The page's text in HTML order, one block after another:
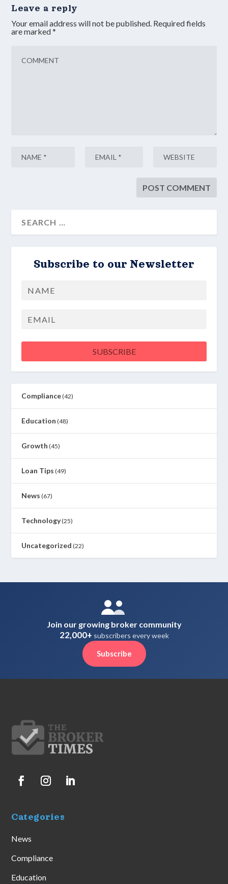
Leave a reply
Your email address will not be published. Required fields
are marked*
Subscribe to our Newsletter
Name
Email
SUBSCRIBE
Compliance(42)
Education (48)
Growth (45)
Loan Tips (49)
News (67)
Technology(25)
Uncategorized (22)
Join our growing broker community
22,000+ subscribers every week
Subscribe
Categories
News
Compliance
Education